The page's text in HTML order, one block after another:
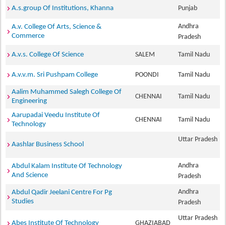
A.s.group Of Institutions, Khanna Punjab
A.v. College Of Arts, Science &
Commerce
Andhra
Pradesh
A.v.s. College Of Science SALEM Tamil Nadu
A.v.v.m. Sri Pushpam College POONDI Tamil Nadu
Aalim Muhammed Salegh College Of
Engineering
CHENNAI Tamil Nadu
Aarupadai Veedu Institute Of
Technology
CHENNAI Tamil Nadu
Aashlar Business School
Uttar Pradesh
Abdul Kalam Institute Of Technology
And Science
Andhra
Pradesh
Abdul Qadir Jeelani Centre For Pg
Studies
Andhra
Pradesh
Abes Institute Of Technology GHAZIABAD
Uttar Pradesh